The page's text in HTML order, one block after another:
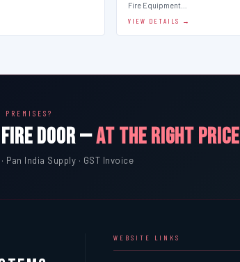
Fire Equipment…
VIEW DETAILS →
PREMISES?
DOOR —AT THE RIGHT PRICE
Pan India Supply · GST Invoice
WEBSITE LINKS